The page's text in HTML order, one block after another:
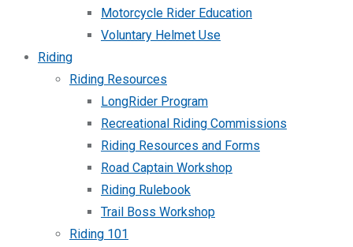
Motorcycle Rider Education
Voluntary Helmet Use
Riding
Riding Resources
LongRider Program
Recreational Riding Commissions
Riding Resources and Forms
Road Captain Workshop
Riding Rulebook
Trail Boss Workshop
Riding 101